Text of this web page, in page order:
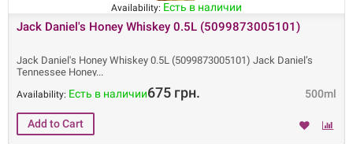
Availability: Есть в наличии
Jack Daniel's Honey Whiskey 0.5L (5099873005101)
Jack Daniel's Honey Whiskey 0.5L (5099873005101) Jack Daniel’s
Tennessee Honey
500ml
Availability: Есть в наличии675 грн.